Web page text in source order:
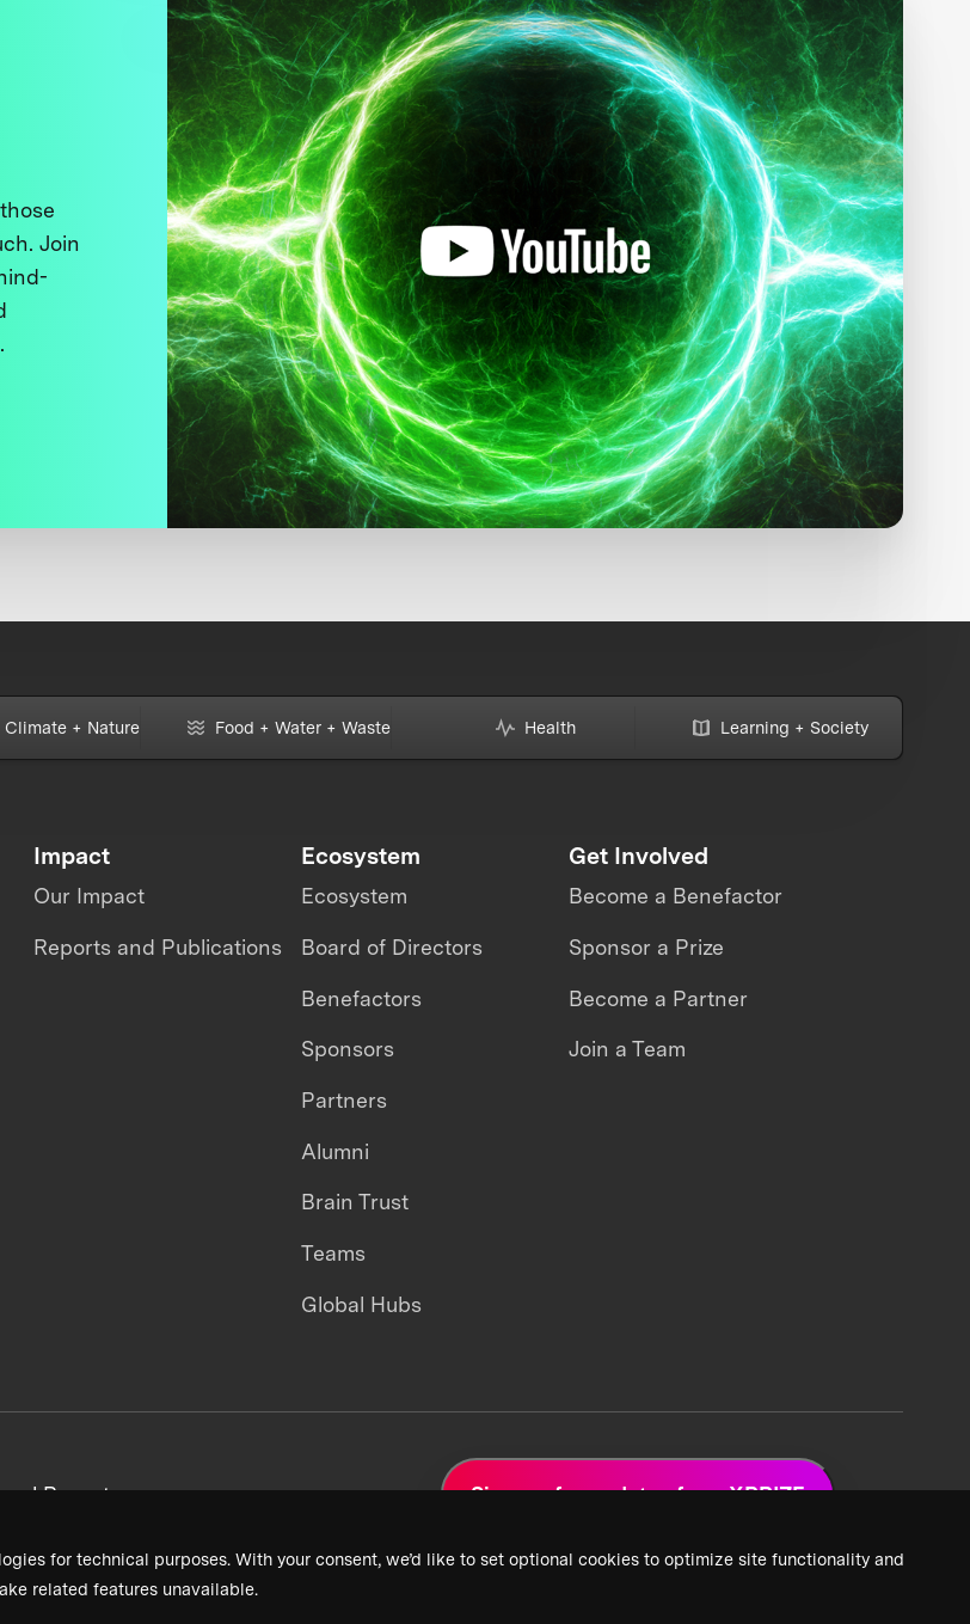
for technical purposes. With your consent, we’d like to set optional cookies to optimize site functionality and
related features unavailable.
Join
Climate + Nature Food + Water + Waste Health Learning + Society
Impact
Our Impact
Reports and Publications
Ecosystem
Ecosystem
Board of Directors
Benefactors
Sponsors
Partners
Alumni
Brain Trust
Teams
Global Hubs
Get Involved
Become a Benefactor
Sponsor a Prize
Become a Partner
Join a Team
Reports Sign up for updates from XPRIZE